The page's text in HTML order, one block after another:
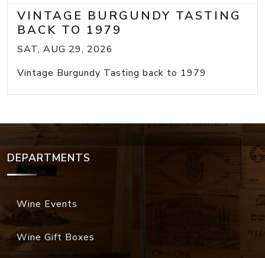
VINTAGE BURGUNDY TASTING
BACK TO 1979
SAT, AUG 29, 2026
Vintage Burgundy Tasting back to 1979
DEPARTMENTS
Wine Events
Wine Gift Boxes